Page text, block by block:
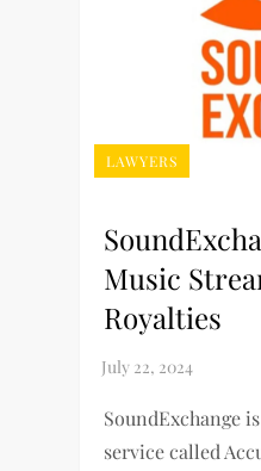
LAWYERS
Music
Royalties
SoundExchange
service called